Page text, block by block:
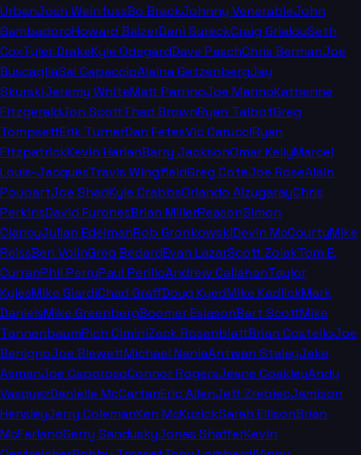
UrbanJosh WeinfussBo BrackJohnny VenerableJohn
GambadoroHoward BalzerDani SureckCraig GrialouSeth
CoxTyler DrakeKyle OdegardDave PaschChris BermanJoe
BuscagliaSal CapaccioAlaina GetzenbergJay
SkurskiJeremy WhiteMatt ParrinoJoe MarinoKatherine
FitzgeraldJon ScottThad BrownRyan TalbotGreg
TompsettErik TurnerDan FetesVic CarucciRyan
FitzpatrickKevin HarlanBarry JacksonOmar KellyMarcel
Louis-JacquesTravis WingfieldGreg CoteJoe RoseAlain
PoupartJoe ShadKyle CrabbsOrlando AlzugarayChris
PerkinsDavid FuronesBrian MillerReasonSimon
ClancyJulian EdelmanRob GronkowskiDevin McCourtyMike
ReissBen VolinGreg BedardEvan LazarScott ZolakTom E.
CurranPhil PerryPaul PerilloAndrew CallahanTaylor
KylesMike GiardiChad GraffDoug KyedMike KadlickMark
DanielsMike GreenbergBoomer EsiasonBart ScottMike
TannenbaumRich CiminiZack RosenblattBrian CostelloJoe
BenignoJoe BlewettMichael NaniaAntwan StaleyJake
AsmanJoe CaporosoConnor RogersJeane CoakleyAndy
VasquezDanielle McCartanEric AllenJeff ZrebiecJamison
HensleyJerry ColemanKen McKusickSarah EllisonBrian
McFarlandGerry SanduskyJonas ShafferKevin